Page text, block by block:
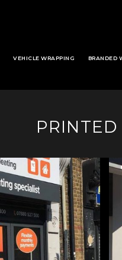
VEHICLE WRAPPING BRANDED